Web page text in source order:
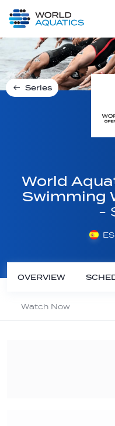
LIVE COMPETITIONS
Series
World
Swimming
-
OVERVIEW
Watch Now